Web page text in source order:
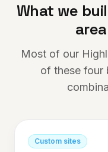
What we
Most of our
of these four
Custom sites